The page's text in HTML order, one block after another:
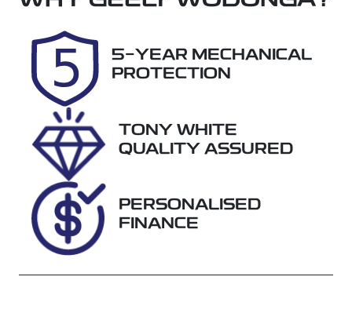
Registration
DTI039
Rego Expiry
Expires on
Stock no
PMKM
VIN
MNARXXMA
5-YEAR MECHANICAL
PROTECTION
TONY WHITE
QUALITY ASSURED
PERSONALISED
FINANCE